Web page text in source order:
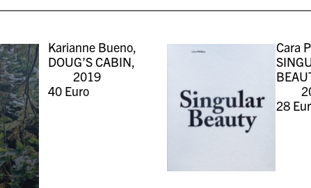
Karianne Bueno,
DOUG’S CABIN,
2019
40Euro
Cara
28